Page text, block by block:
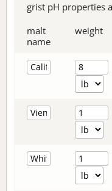
grist pH properties
malt
name
weight